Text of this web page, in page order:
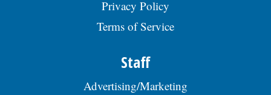
Privacy Policy
Terms of Service
Staff
Advertising/Marketing